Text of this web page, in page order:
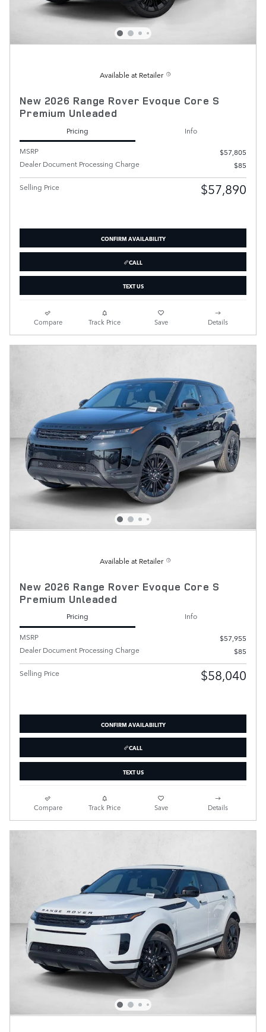
Available at Retailer
New 2026 Range Rover Evoque Core S
Premium Unleaded
Pricing
Info
MSRP
$57,805
Dealer Document Processing Charge
$85
Selling Price $57,890
CONFIRM AVAILABILITY
CALL
TEXT US
Compare Track Price Save Details
Available at Retailer
New 2026 Range Rover Evoque Core S
Premium Unleaded
Pricing
Info
MSRP
$57,955
Dealer Document Processing Charge
$85
Selling Price $58,040
CONFIRM AVAILABILITY
CALL
TEXT US
Compare Track Price Save Details